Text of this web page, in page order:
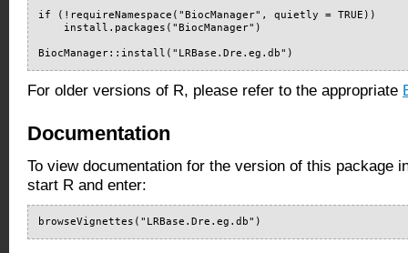
if (!requireNamespace("BiocManager", quietly = TRUE))
    install.packages("BiocManager")
BiocManager::install("LRBase.Dre.eg.db")
For older versions of R, please refer to the appropriate
Documentation
To view documentation for the version of this package
start R and enter:
browseVignettes("LRBase.Dre.eg.db")